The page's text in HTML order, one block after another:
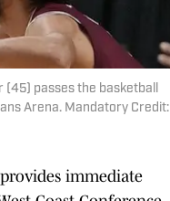
(45) passes the basketball
Arena. Mandatory Credit:
immediate